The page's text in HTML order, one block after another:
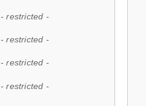
- restricted -
- restricted -
- restricted -
- restricted -